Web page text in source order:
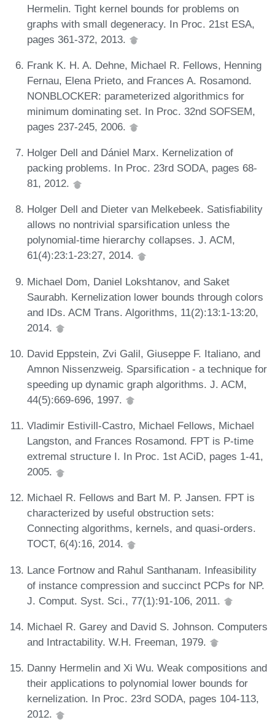
Hermelin. Tight kernel bounds for problems on
graphs with small degeneracy. In Proc. 21st ESA,
pages 361-372, 2013.
Frank K. H. A. Dehne, Michael R. Fellows, Henning
Fernau, Elena Prieto, and Frances A. Rosamond.
NONBLOCKER: parameterized algorithmics for
minimum dominating set. In Proc. 32nd SOFSEM,
pages 237-245, 2006.
Holger Dell and Dániel Marx. Kernelization of
packing problems. In Proc. 23rd SODA, pages 68-
81, 2012.
Holger Dell and Dieter van Melkebeek. Satisfiability
allows no nontrivial sparsification unless the
polynomial-time hierarchy collapses. J. ACM,
61(4):23:1-23:27, 2014.
Michael Dom, Daniel Lokshtanov, and Saket
Saurabh. Kernelization lower bounds through colors
and IDs. ACM Trans. Algorithms, 11(2):13:1-13:20,
2014.
David Eppstein, Zvi Galil, Giuseppe F. Italiano, and
Amnon Nissenzweig. Sparsification - a technique for
speeding up dynamic graph algorithms. J. ACM,
44(5):669-696, 1997.
Vladimir Estivill-Castro, Michael Fellows, Michael
Langston, and Frances Rosamond. FPT is P-time
extremal structure I. In Proc. 1st ACiD, pages 1-41,
2005.
Michael R. Fellows and Bart M. P. Jansen. FPT is
characterized by useful obstruction sets:
Connecting algorithms, kernels, and quasi-orders.
TOCT, 6(4):16, 2014.
Lance Fortnow and Rahul Santhanam. Infeasibility
of instance compression and succinct PCPs for NP.
J. Comput. Syst. Sci., 77(1):91-106, 2011.
Michael R. Garey and David S. Johnson. Computers
and Intractability. W.H. Freeman, 1979.
Danny Hermelin and Xi Wu. Weak compositions and
their applications to polynomial lower bounds for
kernelization. In Proc. 23rd SODA, pages 104-113,
2012.